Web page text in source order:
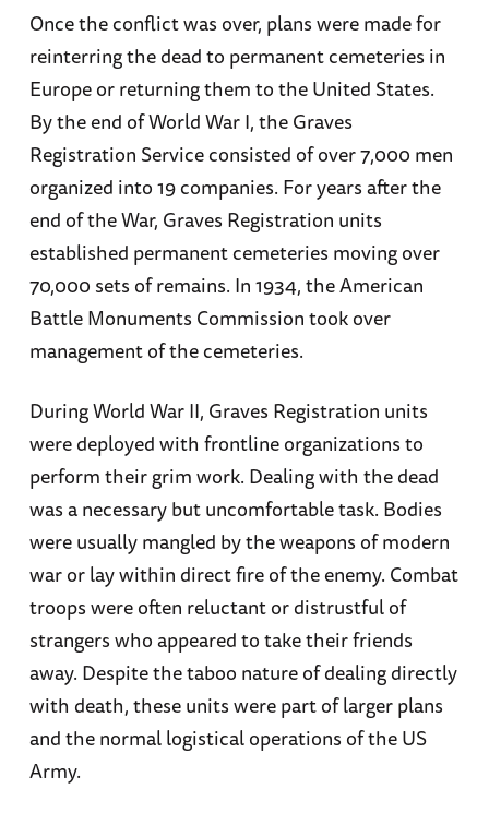
Once the conflict was over, plans were made for
reinterring the dead to permanent cemeteries in
Europe or returning them to the United States.
By the end of World War I, the Graves
Registration Service consisted of over 7,000 men
organized into 19 companies. For years after the
end of the War, Graves Registration units
established permanent cemeteries moving over
70,000 sets of remains. In 1934, the American
Battle Monuments Commission took over
management of the cemeteries.
During World War II, Graves Registration units
were deployed with frontline organizations to
perform their grim work. Dealing with the dead
was a necessary but uncomfortable task. Bodies
were usually mangled by the weapons of modern
war or lay within direct fire of the enemy. Combat
troops were often reluctant or distrustful of
strangers who appeared to take their friends
away. Despite the taboo nature of dealing directly
with death, these units were part of larger plans
and the normal logistical operations of the US
Army.